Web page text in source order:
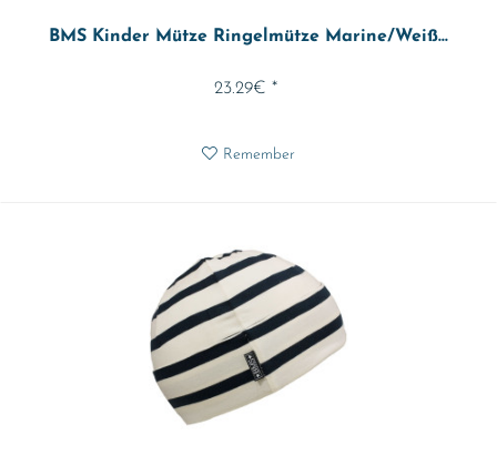
BMS Kinder Mütze Ringelmütze Marine/Weiß...
23.29€ *
Remember